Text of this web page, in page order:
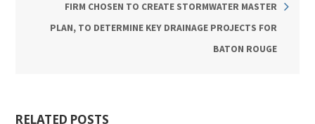
FIRM CHOSEN TO CREATE STORMWATER MASTER
PLAN, TO DETERMINE KEY DRAINAGE PROJECTS FOR
BATON ROUGE
RELATED POSTS